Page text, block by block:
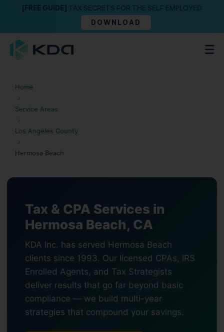
[FREE GUIDE] TAX SECRETS FOR THE SELF EMPLOYED
DOWNLOAD
Home
›
Service Areas
›
Los Angeles County
›
Hermosa Beach
Tax & CPA Services in
Hermosa Beach, CA
KDA Inc. has served Hermosa Beach
clients since 1993. Our licensed CPAs, IRS
Enrolled Agents, and Tax Strategists
deliver results that go far beyond basic
compliance — we build multi-year
strategies that compound your savings.